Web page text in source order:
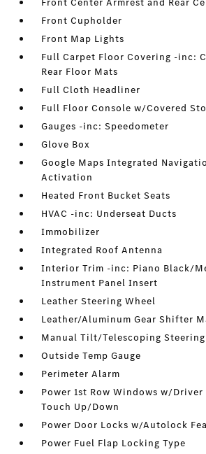
Front Center Armrest and Rear
Front Cupholder
Front Map Lights
Full Carpet Floor Covering -inc:
Rear Floor Mats
Full Cloth Headliner
Full Floor Console w/Covered
Gauges -inc: Speedometer
Glove Box
Google Maps Integrated
Activation
Heated Front Bucket Seats
HVAC -inc: Underseat Ducts
Immobilizer
Integrated Roof Antenna
Interior Trim -inc: Piano Black/
Instrument Panel Insert
Leather Steering Wheel
Leather/Aluminum Gear Shifter
Manual Tilt/Telescoping
Outside Temp Gauge
Perimeter Alarm
Power 1st Row Windows w/Driver
Touch Up/Down
Power Door Locks w/Autolock
Power Fuel Flap Locking Type